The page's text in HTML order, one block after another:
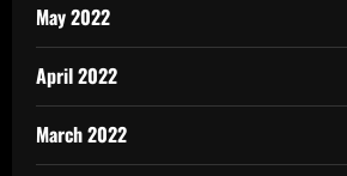
May 2022
April 2022
March 2022